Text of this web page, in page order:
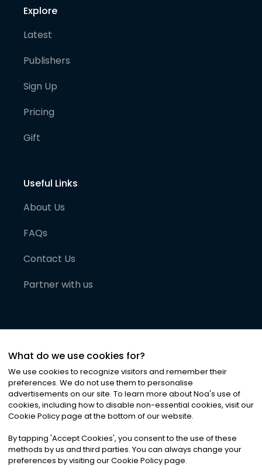
Explore
Latest
Publishers
Sign Up
Pricing
Gift
Useful Links
About Us
FAQs
Contact Us
Partner with us
©2026Noa News Ltd. ALL RIGHTS RESERVED
Privacy|Terms & Conditions|Cookies
What do we use cookies for?
We use cookies to recognize visitors and remember their
preferences. We do not use them to personalise
advertisements on our site. To learn more about Noa's use of
cookies, including how to disable non-essential cookies, visit our
Cookie Policy page at the bottom of our website.
By tapping 'Accept Cookies', you consent to the use of these
methods by us and third parties. You can always change your
preferences by visiting our Cookie Policy page.